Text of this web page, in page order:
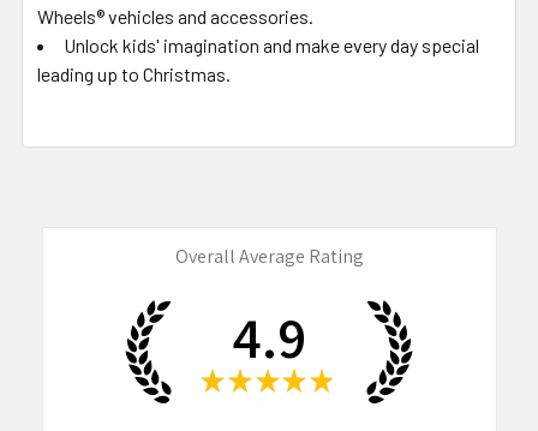
Wheels® vehicles and accessories.
​Unlock kids' imagination and make every day special
leading up to Christmas.
Overall Average Rating
4.9
★ ★ ★ ★ ★